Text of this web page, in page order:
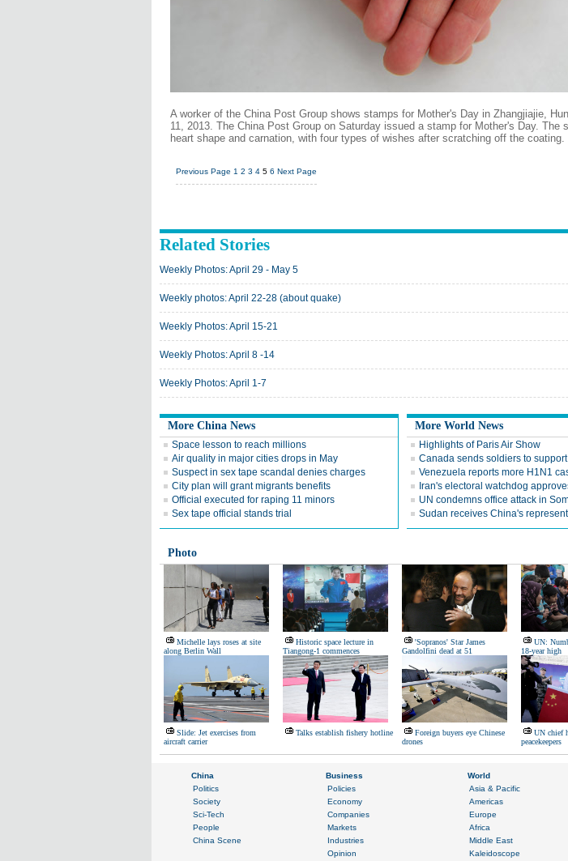
A worker of the China Post Group shows stamps for Mother's Day in Zhangjiajie,
11, 2013. The China Post Group on Saturday issued a stamp for Mother's Day. The
heart shape and carnation, with four types of wishes after scratching off the coating.
Previous Page 1 2 3 4 5 6 Next Page
Related Stories
Weekly Photos: April 29 - May 5
Weekly photos: April 22-28 (about quake)
Weekly Photos: April 15-21
Weekly Photos: April 8 -14
Weekly Photos: April 1-7
More China News
Space lesson to reach millions
Air quality in major cities drops in May
Suspect in sex tape scandal denies charges
City plan will grant migrants benefits
Official executed for raping 11 minors
Sex tape official stands trial
More World News
Highlights of Paris Air Show
Canada sends soldiers to
Venezuela reports more H1N1
Iran's electoral watchdog
UN condemns office attack in
Sudan receives China's
Photo
Michelle lays roses at site
along Berlin Wall
Historic space lecture in
Tiangong-1 commences
'Sopranos' Star James
Gandolfini dead at 51
UN:
18-year high
Slide: Jet exercises from
aircraft carrier
Talks establish fishery hotline
Foreign buyers eye Chinese
drones
UN chief
peacekeepers